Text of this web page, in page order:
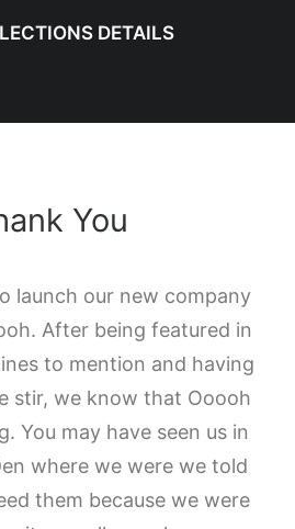
DETAILS
You
launch our new company
After being featured in
to mention and having
stir, we know that Ooooh
You may have seen us in
where we were we told
them because we were